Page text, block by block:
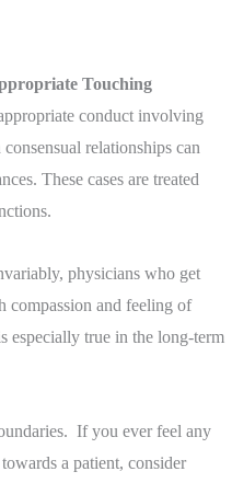
Touching
conduct involving
relationships can
These cases are treated
physicians who get
compassion and feeling of
especially true in the long-term
If you ever feel any
a patient, consider